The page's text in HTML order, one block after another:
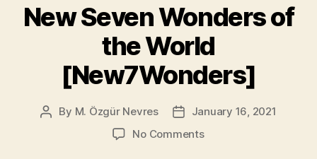
New Seven Wonders of
the World
[New7Wonders]
Post
By M. Özgür Nevres
PostJanuary 16, 2021
No Commentson